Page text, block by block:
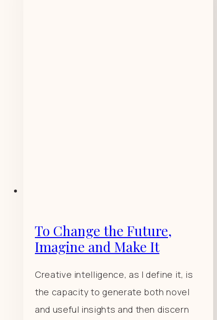
To Change the Future,
Imagine and Make It
Creative intelligence, as I define it, is
the capacity to generate both novel
and useful insights and then discern